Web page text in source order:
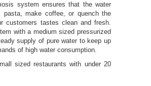
system ensures that the water
pasta, make coffee, or quench the
customers tastes clean and fresh.
with a medium sized pressurized
supply of pure water to keep up
of high water consumption.
sized restaurants with under 20